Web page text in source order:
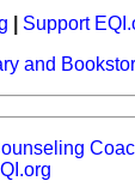
Support
and